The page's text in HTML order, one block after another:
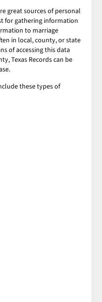
great sources of personal
for gathering information
to marriage
in local, county, or state
of accessing this data
Texas Records can be
these types of